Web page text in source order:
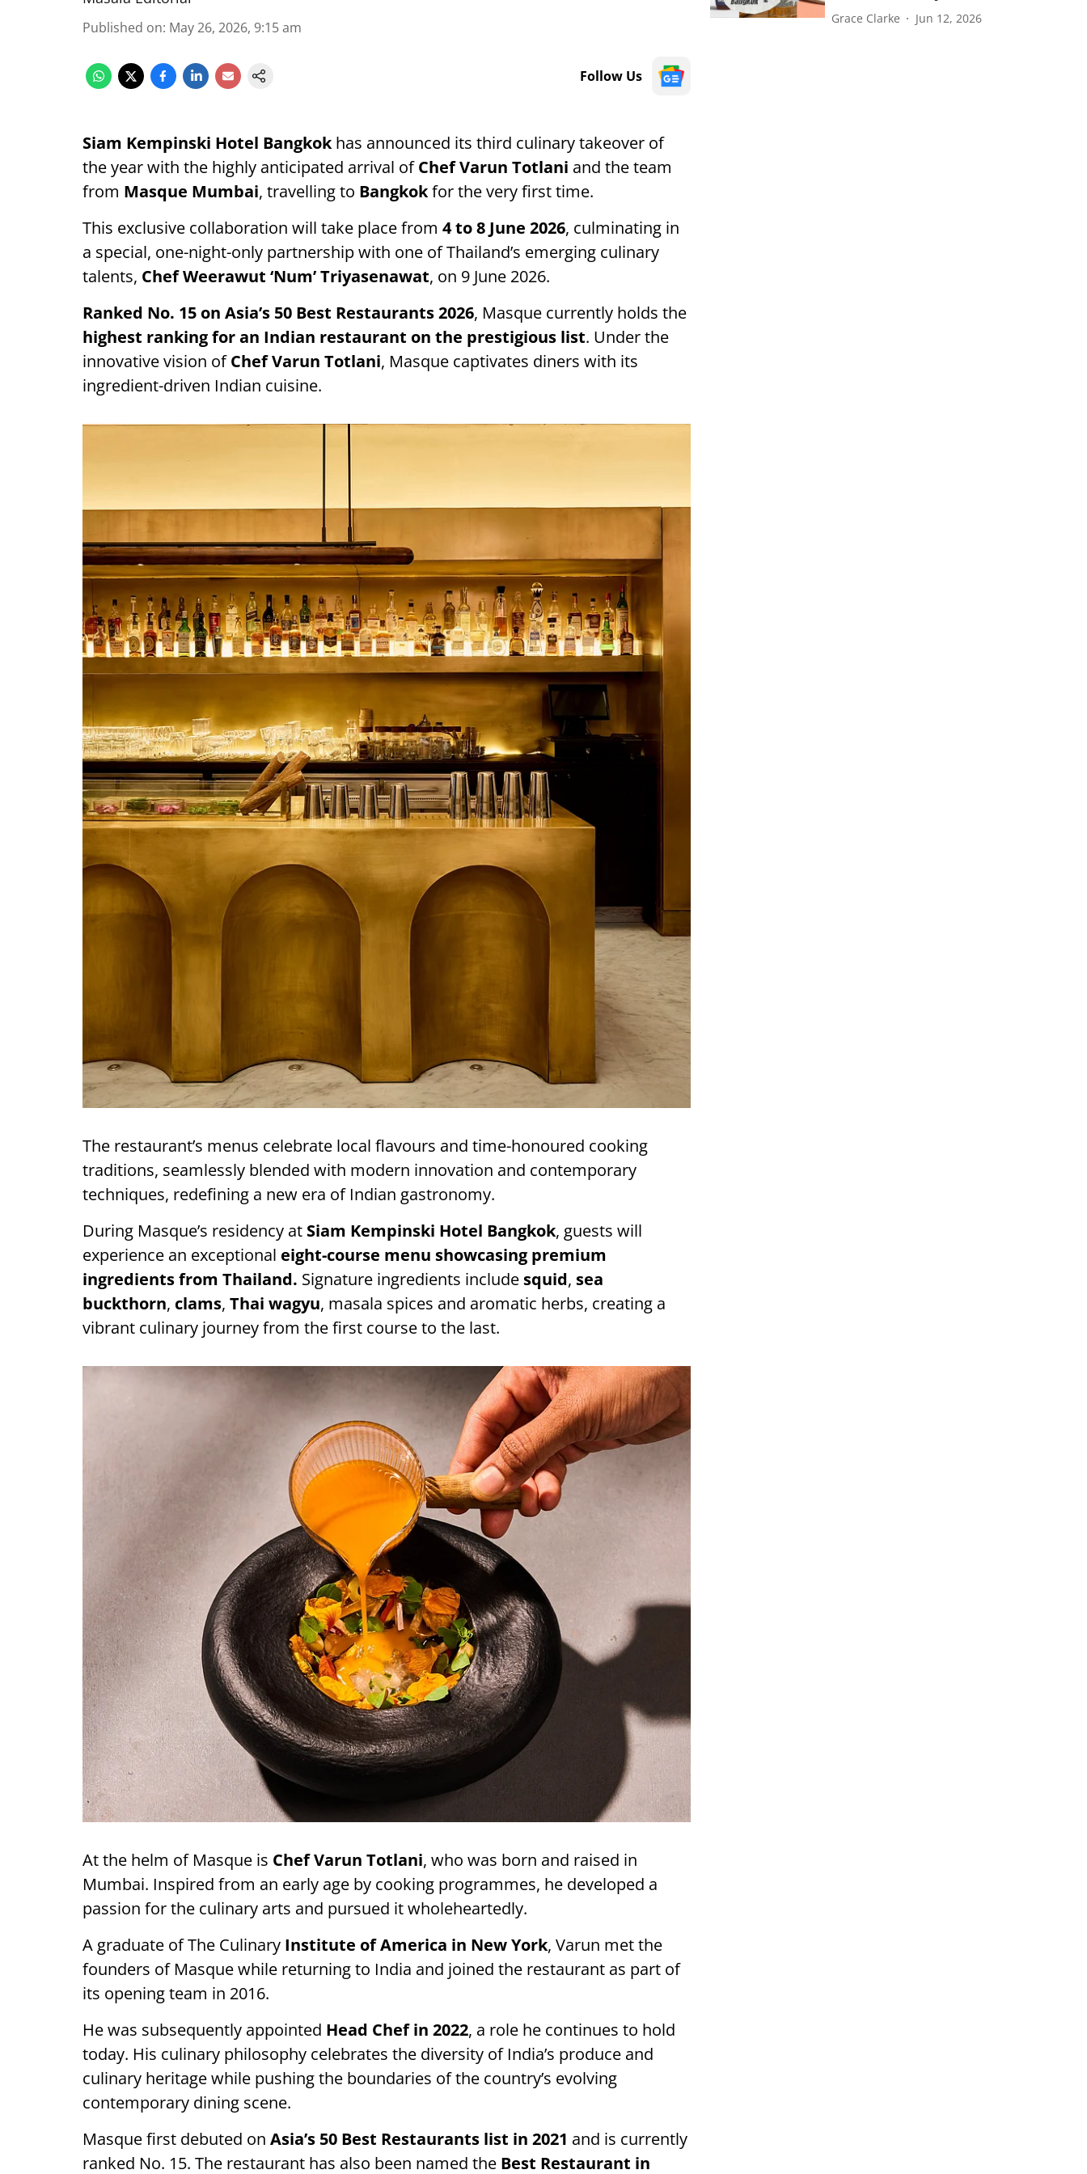
Published on: May 26, 2026, 9:15 am
Follow Us
Siam Kempinski Hotel Bangkokhas announced its third culinary takeover of
the year with the highly anticipated arrival ofChef Varun Totlani and the team
from Masque Mumbai, travelling to Bangkokfor the very first time.
This exclusive collaboration will take place from 4 to 8 June 2026, culminating in
a special, one-night-only partnership with one of Thailand’s emerging culinary
talents, Chef Weerawut ‘Num’ Triyasenawat, on 9 June 2026.
Ranked No. 15 on Asia’s 50 Best Restaurants 2026, Masque currently holds the
highest ranking for an Indian restaurant on the prestigious list. Under the
innovative vision ofChef Varun Totlani, Masque captivates diners with its
ingredient-driven Indian cuisine.
The restaurant’s menus celebrate local flavours and time-honoured cooking
traditions, seamlessly blended with modern innovation and contemporary
techniques, redefining a new era of Indian gastronomy.
During Masque’s residency at Siam Kempinski Hotel Bangkok, guests will
experience an exceptional eight-course menu showcasing premium
ingredients from Thailand. Signature ingredients include squid, sea
buckthorn, clams, Thai wagyu, masala spices and aromatic herbs, creating a
vibrant culinary journey from the first course to the last.
At the helm of Masque is Chef Varun Totlani, who was born and raised in
Mumbai. Inspired from an early age by cooking programmes, he developed a
passion for the culinary arts and pursued it wholeheartedly.
A graduate of The Culinary Institute of America in New York, Varun met the
founders of Masque while returning to India and joined the restaurant as part of
its opening team in 2016.
He was subsequently appointed Head Chef in 2022, a role he continues to hold
today. His culinary philosophy celebrates the diversity of India’s produce and
culinary heritage while pushing the boundaries of the country’s evolving
contemporary dining scene.
Masque first debuted on Asia’s 50 Best Restaurants list in 2021 and is currently
ranked No. 15. The restaurant has also been named the Best Restaurant in
Grace Clarke Jun 12, 2026